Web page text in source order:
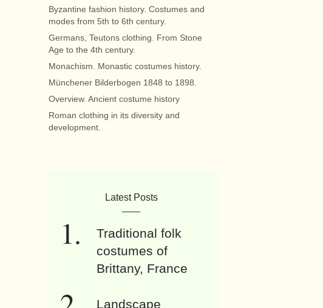
Byzantine fashion history. Costumes and
modes from 5th to 6th century.
Germans, Teutons clothing. From Stone
Age to the 4th century.
Monachism. Monastic costumes history.
Münchener Bilderbogen 1848 to 1898.
Overview. Ancient costume history
Roman clothing in its diversity and
development.
Latest Posts
Traditional folk
costumes of
Brittany, France
Landscape